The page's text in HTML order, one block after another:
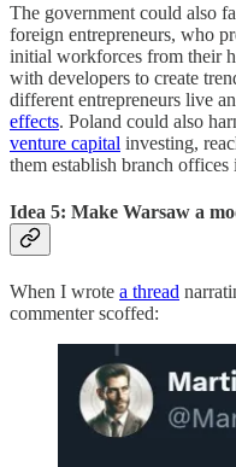
The government could also
foreign entrepreneurs, who
initial workforces from their
with developers to create
different entrepreneurs live
effects. Poland could also
venture capital investing,
them establish branch offices
Idea 5: Make Warsaw a
When I wrote a thread
commenter scoffed: